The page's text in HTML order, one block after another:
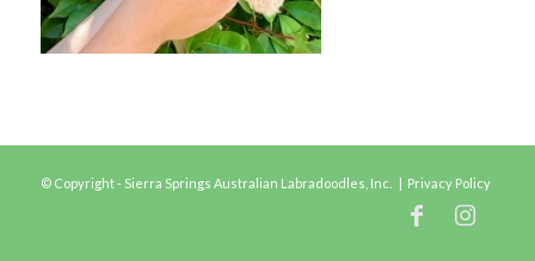
© Copyright - Sierra Springs Australian Labradoodles, Inc. | Privacy Policy